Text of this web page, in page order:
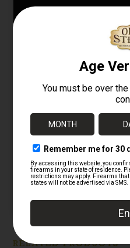
helmet – 78th Infantry
M1917 “Doughboy”
Brodie Helmet with
Period Field-Applied
Camouflage
01/26/2026
Similar post
RELATED PRODUCTS